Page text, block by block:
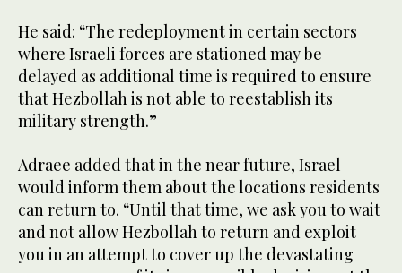
He said: “The redeployment in certain sectors
where Israeli forces are stationed may be
delayed as additional time is required to ensure
that Hezbollah is not able to reestablish its
military strength.”
Adraee added that in the near future, Israel
would inform them about the locations residents
can return to. “Until that time, we ask you to wait
and not allow Hezbollah to return and exploit
you in an attempt to cover up the devastating